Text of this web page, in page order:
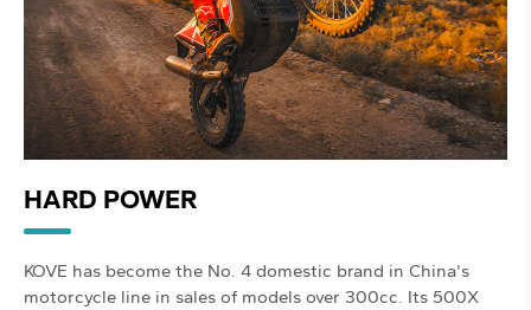
HARD POWER
KOVE has become the No. 4 domestic brand in China's
motorcycle line in sales of models over 300cc. Its 500X